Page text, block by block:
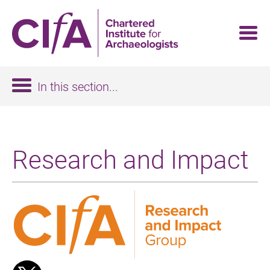
main
content
Research and Impact
In this section...